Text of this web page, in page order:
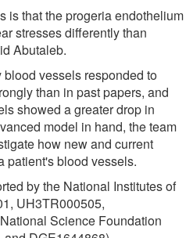
is that the progeria endothelium
stresses differently than
Abutaleb.
vessels responded to
than in past papers, and
showed a greater drop in
model in hand, the team
how new and current
patient's blood vessels.
by the National Institutes of
UH3TR000505,
Science Foundation